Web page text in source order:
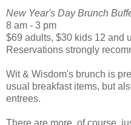
New Year's Day Brunch
8 am - 3 pm
$69 adults, $30 kids 12 and
Reservations strongly
Wit & Wisdom's brunch is
usual breakfast items, but
entrees.
There are more, of course,